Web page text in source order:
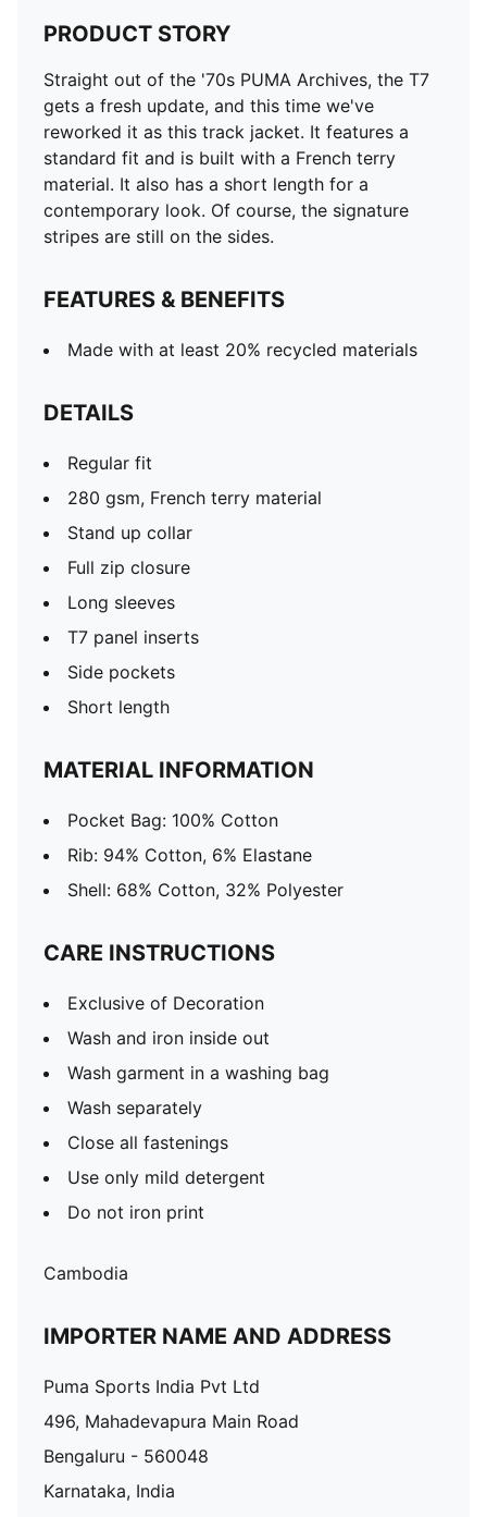
PRODUCT STORY
Straight out of the '70s PUMA Archives, the T7
gets a fresh update, and this time we've
reworked it as this track jacket. It features a
standard fit and is built with a French terry
material. It also has a short length for a
contemporary look. Of course, the signature
stripes are still on the sides.
FEATURES & BENEFITS
Made with at least 20% recycled materials
DETAILS
Regular fit
280 gsm, French terry material
Stand up collar
Full zip closure
Long sleeves
T7 panel inserts
Side pockets
Short length
MATERIAL INFORMATION
Pocket Bag: 100% Cotton
Rib: 94% Cotton, 6% Elastane
Shell: 68% Cotton, 32% Polyester
CARE INSTRUCTIONS
Exclusive of Decoration
Wash and iron inside out
Wash garment in a washing bag
Wash separately
Close all fastenings
Use only mild detergent
Do not iron print
Cambodia
IMPORTER NAME AND ADDRESS
Puma Sports India Pvt Ltd
496, Mahadevapura Main Road
Bengaluru - 560048
Karnataka, India